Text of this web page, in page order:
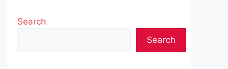
Search
Search